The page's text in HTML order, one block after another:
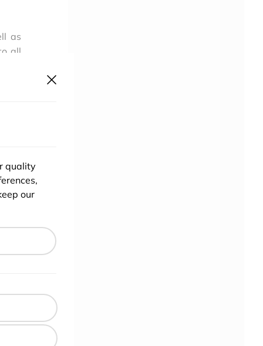
as
all
quality
our